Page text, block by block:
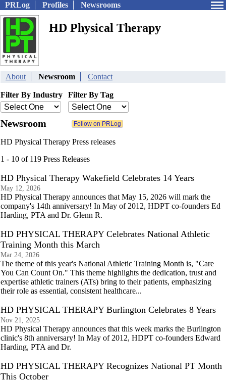
PRLog Profiles Newsrooms
HD Physical Therapy
About Newsroom Contact
Filter By Industry Filter By Tag
Newsroom
HD Physical Therapy Press releases
1 - 10 of 119 Press Releases
HD Physical Therapy Wakefield Celebrates 14 Years
May 12, 2026
HD Physical Therapy announces that May 15, 2026 will mark the
company's 14th anniversary! In May of 2012, HDPT co-founders Ed
Harding, PTA and Dr. Glenn R.
HD PHYSICAL THERAPY Celebrates National Athletic
Training Month this March
Mar 24, 2026
The theme of this year's National Athletic Training Month is, "Care
You Can Count On." This theme highlights the dedication, trust and
expertise athletic trainers (ATs) bring to their patients, emphasizing
their role as essential, consistent healthcare...
HD PHYSICAL THERAPY Burlington Celebrates 8 Years
Nov 21, 2025
HD Physical Therapy announces that this week marks the Burlington
clinic's 8th anniversary! In May of 2012, HDPT co-founders Edward
Harding, PTA and Dr.
HD PHYSICAL THERAPY Recognizes National PT Month
This October